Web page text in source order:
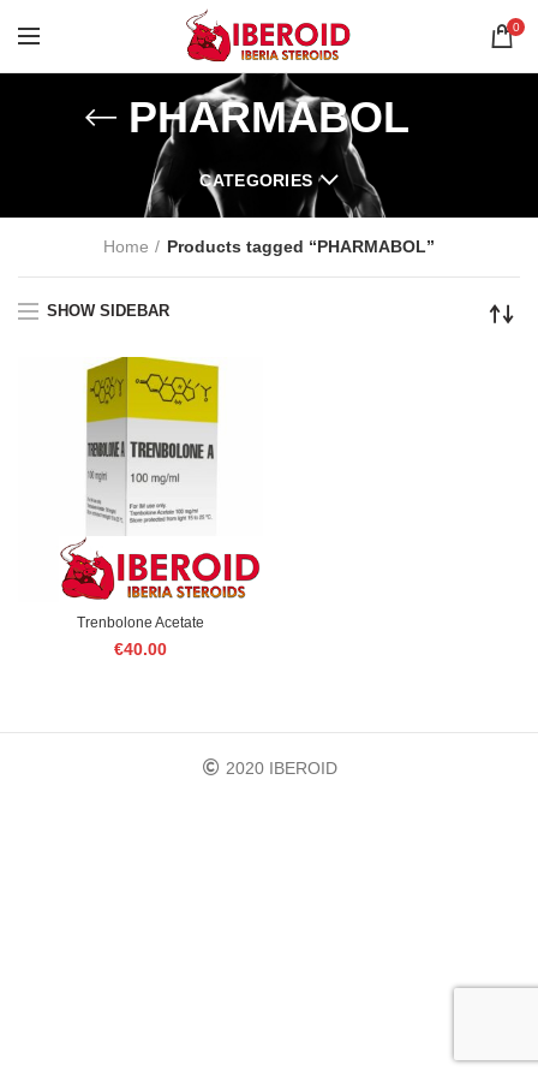
0
PHARMABOL
CATEGORIES
Home Products tagged “PHARMABOL”
SHOW SIDEBAR
Trenbolone Acetate
€40.00
2020 IBEROID